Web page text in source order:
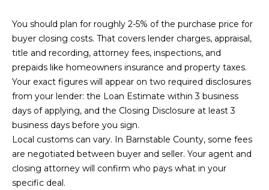
You should plan for roughly 2-5% of the purchase price for
buyer closing costs. That covers lender charges, appraisal,
title and recording, attorney fees, inspections, and
prepaids like homeowners insurance and property taxes.
Your exact figures will appear on two required disclosures
from your lender: the Loan Estimate within 3 business
days of applying, and the Closing Disclosure at least 3
business days before you sign.
Local customs can vary. In Barnstable County, some fees
are negotiated between buyer and seller. Your agent and
closing attorney will confirm who pays what in your
specific deal.
m
a
t
i
o
n
b
e
l
o
w